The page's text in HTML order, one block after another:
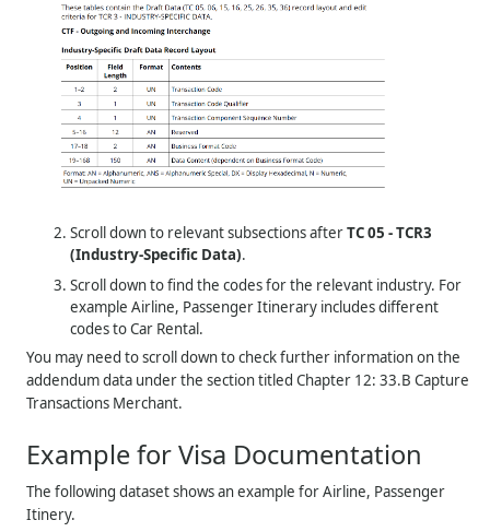
Scroll down to relevant subsections afterTC 05 - TCR3
(Industry-Specific Data).
Scroll down to find the codes for the relevant industry. For
example Airline, Passenger Itinerary includes different
codes to Car Rental.
You may need to scroll down to check further information on the
addendum data under the section titled Chapter 12: 33.B Capture
Transactions Merchant.
Example for Visa Documentation
The following dataset shows an example for Airline, Passenger
Itinery.